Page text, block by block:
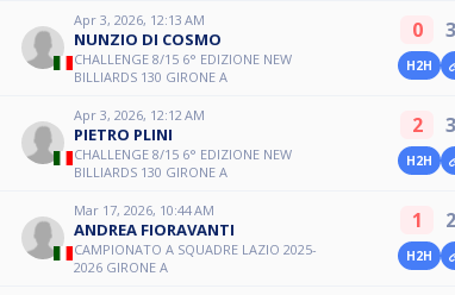
Apr 3, 2026, 12:13 AM
NUNZIO DI COSMO
CHALLENGE 8/15 6° EDIZIONE NEW
BILLIARDS 130 GIRONE A
0 3
H2H
Apr 3, 2026, 12:12 AM
PIETRO PLINI
CHALLENGE 8/15 6° EDIZIONE NEW
BILLIARDS 130 GIRONE A
2 3
H2H
Mar 17, 2026, 10:44 AM
ANDREA FIORAVANTI
CAMPIONATO A SQUADRE LAZIO 2025-
2026 GIRONE A
1 2
H2H